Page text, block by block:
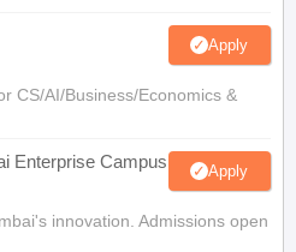
Apply
CS/AI/Business/Economics &
Enterprise Campus Apply
innovation. Admissions open